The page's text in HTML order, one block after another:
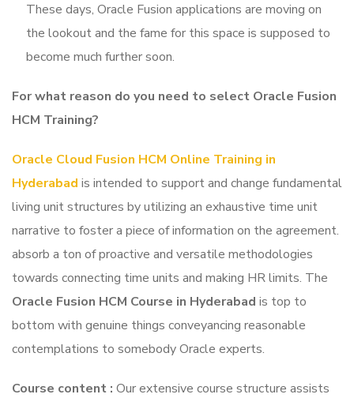
These days, Oracle Fusion applications are moving on
the lookout and the fame for this space is supposed to
become much further soon.
For what reason do you need to select Oracle Fusion
HCM Training?
Oracle Cloud Fusion HCM Online Training in
Hyderabad is intended to support and change fundamental
living unit structures by utilizing an exhaustive time unit
narrative to foster a piece of information on the agreement.
absorb a ton of proactive and versatile methodologies
towards connecting time units and making HR limits. The
Oracle Fusion HCM Course in Hyderabad is top to
bottom with genuine things conveyancing reasonable
contemplations to somebody Oracle experts.
Course content : Our extensive course structure assists